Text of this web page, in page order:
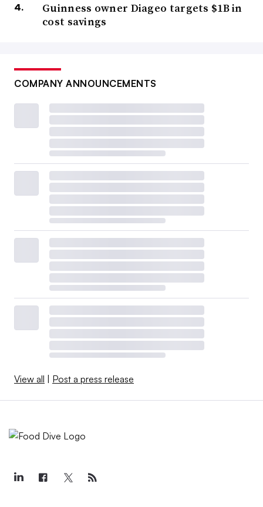
Guinness owner Diageo targets $1B in
cost savings
COMPANY ANNOUNCEMENTS
View all Post a press release